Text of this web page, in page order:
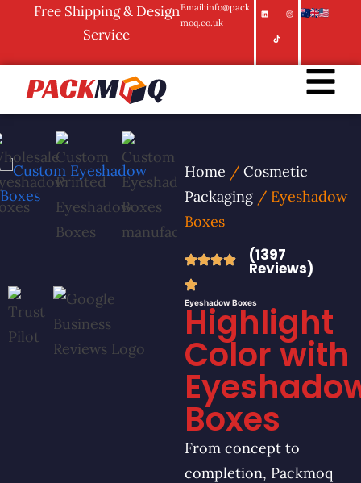
Free Shipping & Design
Service
Email:info@pack
moq.co.uk
Home / Cosmetic
Packaging/ Eyeshadow
Boxes
(1397
Reviews)
Eyeshadow Boxes
Highlight
Color with
Boxes
From concept to
completion, Packmoq